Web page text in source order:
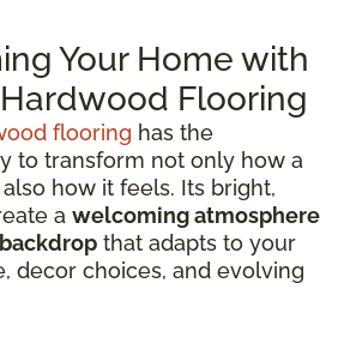
Your Home with
Flooring
flooring has the
to transform not only how a
how it feels. Its bright,
a welcoming atmosphere
that adapts to your
decor choices, and evolving